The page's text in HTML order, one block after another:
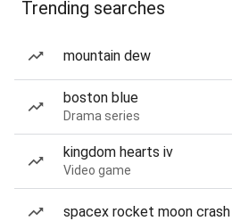
Trending searches
mountain dew
boston blue
Drama series
kingdom hearts iv
Video game
spacex rocket moon crash